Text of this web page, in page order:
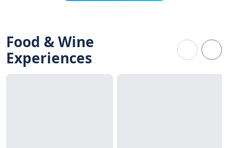
Food & Wine
Experiences